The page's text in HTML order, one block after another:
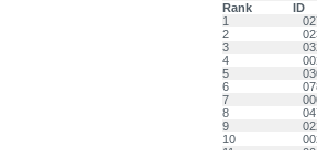
Rank ID
1
2
3
4
5
6
7
8
9
10